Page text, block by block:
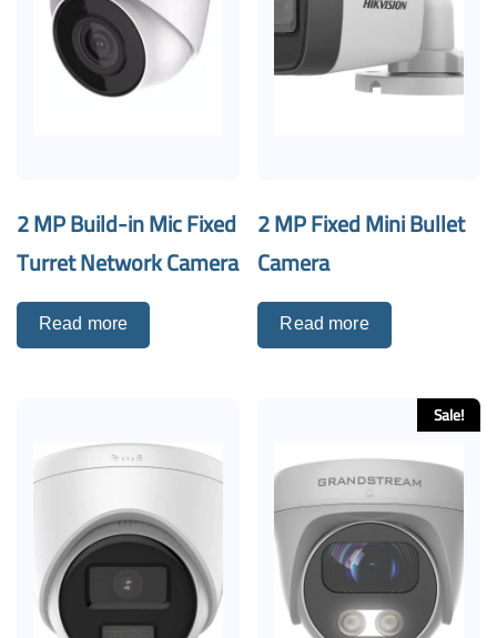
2 MP Build-in Mic Fixed
Turret Network Camera
Read more
2 MP Fixed Mini Bullet
Camera
Read more
Sale!